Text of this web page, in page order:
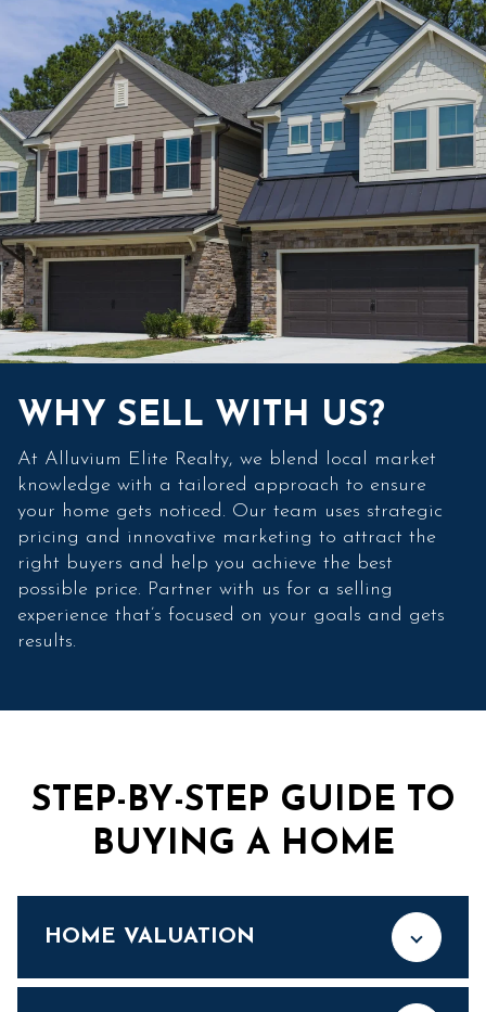
WHY SELL WITH US?
At Alluvium Elite Realty, we blend local market
knowledge with a tailored approach to ensure
your home gets noticed. Our team uses strategic
pricing and innovative marketing to attract the
right buyers and help you achieve the best
possible price. Partner with us for a selling
experience that’s focused on your goals and gets
results.
STEP-BY-STEP GUIDE TO
BUYING A HOME
HOME VALUATION